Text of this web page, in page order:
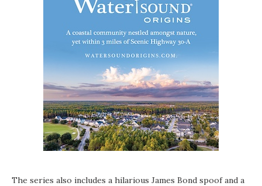
The series also includes a hilarious James Bond spoof and a